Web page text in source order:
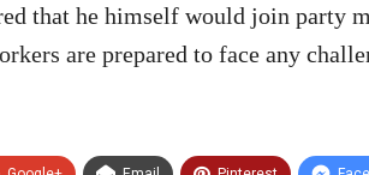
that he himself would join
are prepared to face any